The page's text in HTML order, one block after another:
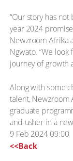
“Our story has
year 2024
Newzroom Afrika
Ngwato. “We
journey of growth
Along with some
talent, Newzroom
graduate
and usher in a
9 Feb 2024 09:00
<<Back